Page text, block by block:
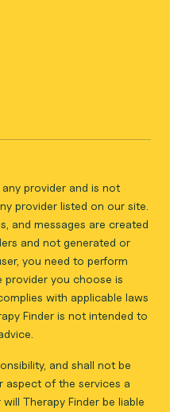
provider and is not
provider listed on our site.
and messages are created
and not generated or
you need to perform
provider you choose is
with applicable laws
Finder is not intended to
and shall not be
aspect of the services a
Therapy Finder be liable